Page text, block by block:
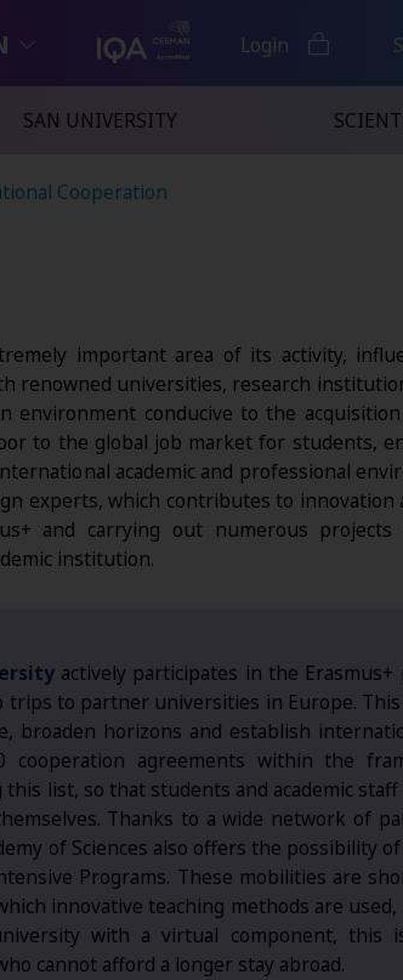
Login
SAN UNIVERSITY
Cooperation
important area of its activity,
renowned universities, research
conducive to the
to the global job market for students,
academic and professional
experts, which contributes to innovation
and carrying out numerous
institution.
actively participates in the
trips to partner universities in Europe.
broaden horizons and establish
cooperation agreements within the
this list, so that students and academic
Thanks to a wide network of
of Sciences also offers the
Programs. These mobilities are
innovative teaching methods are
with a virtual component, this
cannot afford a longer stay abroad.